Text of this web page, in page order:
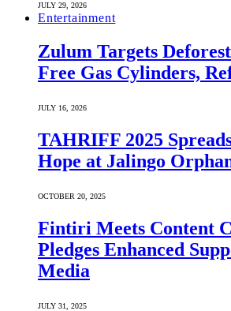
JULY 29, 2026
Entertainment
Zulum Targets
Free Gas Cylinders,
JULY 16, 2026
TAHRIFF 2025
Hope at Jalingo
OCTOBER 20, 2025
Fintiri Meets Content
Pledges Enhanced
Media
JULY 31, 2025